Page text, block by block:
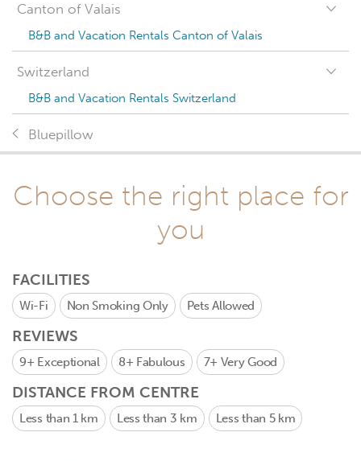
Canton of Valais
B&B and Vacation Rentals Canton of Valais
Switzerland
B&B and Vacation Rentals Switzerland
Bluepillow
Choose the right place for
you
FACILITIES
Wi-Fi Non Smoking Only Pets Allowed
REVIEWS
9+ Exceptional 8+ Fabulous 7+ Very Good
DISTANCE FROM CENTRE
Less than 1 km Less than 3 km Less than 5 km